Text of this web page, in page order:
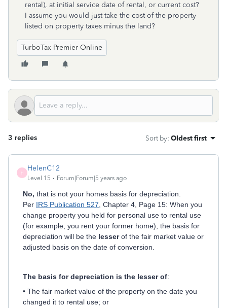
rental), at initial service date of rental, or current cost?
I assume you would just take the cost of the property
listed on property taxes minus the land?
TurboTax Premier Online
3 replies Sort by: Oldest first
H
HelenC12
Level 15 Forum|Forum|5 years ago
No, that is not your homes basis for depreciation.
Per IRS Publication 527 , Chapter 4, Page 15: When you
change property you held for personal use to rental use
(for example, you rent your former home), the basis for
depreciation will be the lesserof the fair market value or
adjusted basis on the date of conversion.
The basis for depreciation is the lesser of:
• The fair market value of the property on the date you
changed it to rental use; or